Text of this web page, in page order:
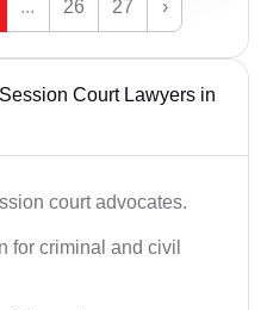
... 26 27 ›
Court Lawyers in
court advocates.
for criminal and civil